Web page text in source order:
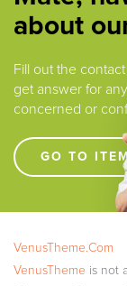
about
Fill out the
get answer for
concerned or
GO TO
VenusTheme.Com
VenusTheme is not